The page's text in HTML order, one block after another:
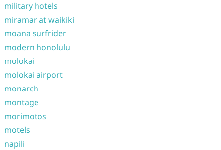
military hotels
miramar at waikiki
moana surfrider
modern honolulu
molokai
molokai airport
monarch
montage
morimotos
motels
napili